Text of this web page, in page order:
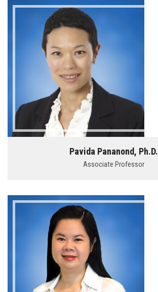
Pavida Pananond, Ph.D.
Associate Professor